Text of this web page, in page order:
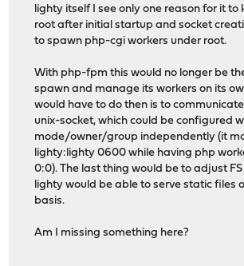
lighty itself I see only one reason for it to
root after initial startup and socket
to spawn php-cgi workers under root.
With php-fpm this would no longer be
spawn and manage its workers on its
would have to do then is to
unix-socket, which could be configured
mode/owner/group independently (it
lighty:lighty 0600 while having php
0:0). The last thing would be to adjust
lighty would be able to serve static files
basis.
Am I missing something here?